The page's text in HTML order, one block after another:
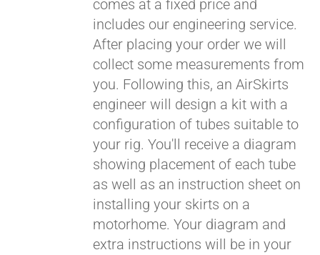
comes at a fixed price and
includes our engineering service.
After placing your order we will
collect some measurements from
you. Following this, an AirSkirts
engineer will design a kit with a
configuration of tubes suitable to
your rig. You'll receive a diagram
showing placement of each tube
as well as an instruction sheet on
installing your skirts on a
motorhome. Your diagram and
extra instructions will be in your